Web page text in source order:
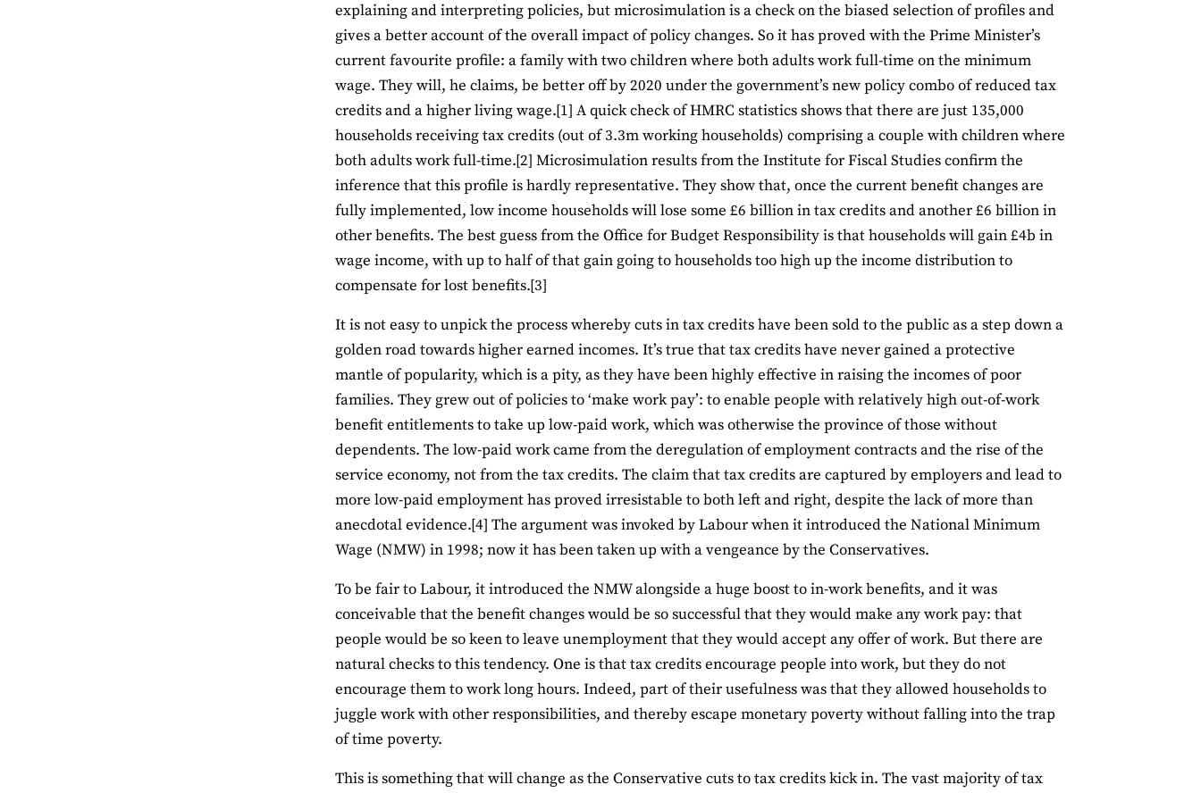
explaining and interpreting policies, but microsimulation is a check on the biased selection of profiles and
gives a better account of the overall impact of policy changes. So it has proved with the Prime Minister’s
current favourite profile: a family with two children where both adults work full-time on the minimum
wage. They will, he claims, be better off by 2020 under the government’s new policy combo of reduced tax
credits and a higher living wage.[1] A quick check of HMRC statistics shows that there are just 135,000
households receiving tax credits (out of 3.3m working households) comprising a couple with children where
both adults work full-time.[2] Microsimulation results from the Institute for Fiscal Studies confirm the
inference that this profile is hardly representative. They show that, once the current benefit changes are
fully implemented, low income households will lose some £6 billion in tax credits and another £6 billion in
other benefits. The best guess from the Office for Budget Responsibility is that households will gain £4b in
wage income, with up to half of that gain going to households too high up the income distribution to
compensate for lost benefits.[3]
It is not easy to unpick the process whereby cuts in tax credits have been sold to the public as a step down a
golden road towards higher earned incomes. It’s true that tax credits have never gained a protective
mantle of popularity, which is a pity, as they have been highly effective in raising the incomes of poor
families. They grew out of policies to ‘make work pay’: to enable people with relatively high out-of-work
benefit entitlements to take up low-paid work, which was otherwise the province of those without
dependents. The low-paid work came from the deregulation of employment contracts and the rise of the
service economy, not from the tax credits. The claim that tax credits are captured by employers and lead to
more low-paid employment has proved irresistable to both left and right, despite the lack of more than
anecdotal evidence.[4] The argument was invoked by Labour when it introduced the National Minimum
Wage (NMW) in 1998; now it has been taken up with a vengeance by the Conservatives.
To be fair to Labour, it introduced the NMW alongside a huge boost to in-work benefits, and it was
conceivable that the benefit changes would be so successful that they would make any work pay: that
people would be so keen to leave unemployment that they would accept any offer of work. But there are
natural checks to this tendency. One is that tax credits encourage people into work, but they do not
encourage them to work long hours. Indeed, part of their usefulness was that they allowed households to
juggle work with other responsibilities, and thereby escape monetary poverty without falling into the trap
of time poverty.
This is something that will change as the Conservative cuts to tax credits kick in. The vast majority of tax